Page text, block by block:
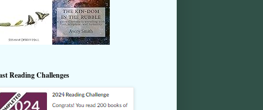
Reading Challenges